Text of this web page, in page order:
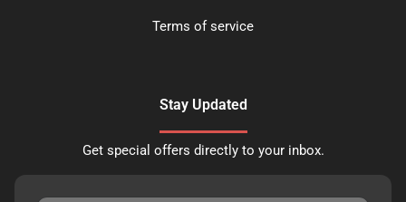
Terms of service
Stay Updated
Get special offers directly to your inbox.